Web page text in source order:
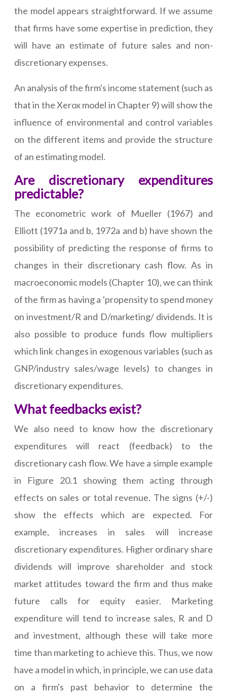
the model appears straightforward. If we assume
that firms have some expertise in prediction, they
will have an estimate of future sales and non-
discretionary expenses.
An analysis of the firm's income statement (such as
that in the Xerox model in Chapter 9) will show the
influence of environmental and control variables
on the different items and provide the structure
of an estimating model.
Are discretionary expenditures
predictable?
The econometric work of Mueller (1967) and
Elliott (1971a and b, 1972a and b) have shown the
possibility of predicting the response of firms to
changes in their discretionary cash flow. As in
macroeconomic models (Chapter 10), we can think
of the firm as having a 'propensity to spend money
on investment/R and D/marketing/ dividends. It is
also possible to produce funds flow multipliers
which link changes in exogenous variables (such as
GNP/industry sales/wage levels) to changes in
discretionary expenditures.
What feedbacks exist?
We also need to know how the discretionary
expenditures will react (feedback) to the
discretionary cash flow. We have a simple example
in Figure 20.1 showing them acting through
effects on sales or total revenue. The signs (+/-)
show the effects which are expected. For
example, increases in sales will increase
discretionary expenditures. Higher ordinary share
dividends will improve shareholder and stock
market attitudes toward the firm and thus make
future calls for equity easier. Marketing
expenditure will tend to increase sales, R and D
and investment, although these will take more
time than marketing to achieve this. Thus, we now
have a model in which, in principle, we can use data
on a firm's past behavior to determine the